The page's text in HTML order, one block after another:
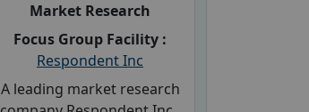
Market Research
Focus Group Facility :
Respondent Inc
A leading market research